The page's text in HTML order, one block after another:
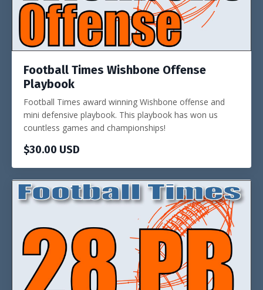
Football Times Wishbone Offense
Playbook
Football Times award winning Wishbone offense and
mini defensive playbook. This playbook has won us
countless games and championships!
$30.00 USD